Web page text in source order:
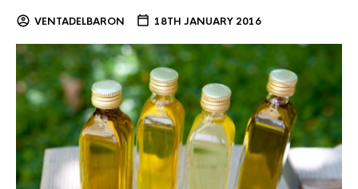
VENTADELBARON 18TH JANUARY 2016